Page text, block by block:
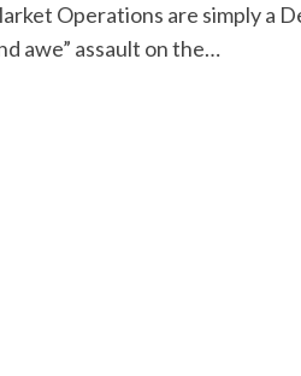
Operations are simply a
awe” assault on the…